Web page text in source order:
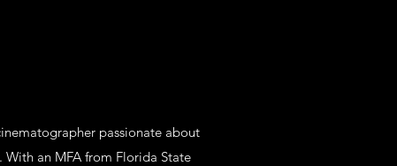
passionate about
an MFA from Florida State